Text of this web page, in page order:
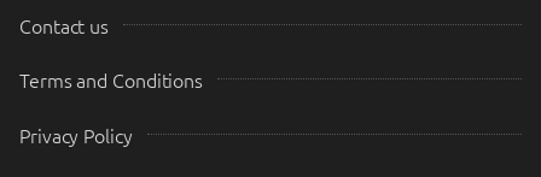
Contact us
Terms and Conditions
Privacy Policy